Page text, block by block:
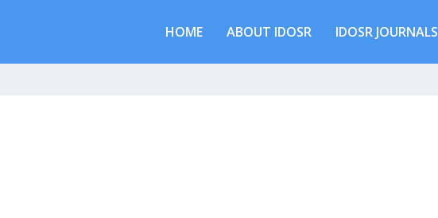
HOME ABOUT IDOSR IDOSR JOURNALS